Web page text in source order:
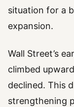
situation for a
expansion.
Wall Street’s
climbed
declined. This
strengthening